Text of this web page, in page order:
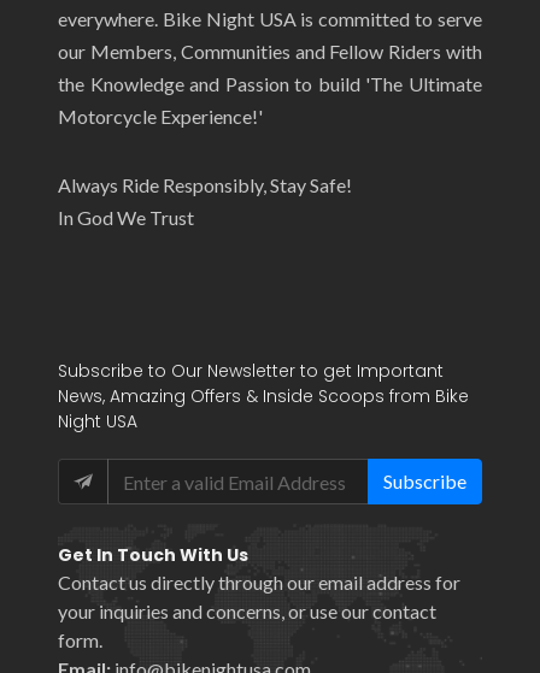
everywhere. Bike Night USA is committed to serve
our Members, Communities and Fellow Riders with
the Knowledge and Passion to build 'The Ultimate
Motorcycle Experience!'
Always Ride Responsibly, Stay Safe!
In God We Trust
Subscribe to Our Newsletter to get Important
News, Amazing Offers & Inside Scoops from Bike
Night USA
Subscribe
Get In Touch With Us
Contact us directly through our email address for
your inquiries and concerns, or use ourcontact
form.